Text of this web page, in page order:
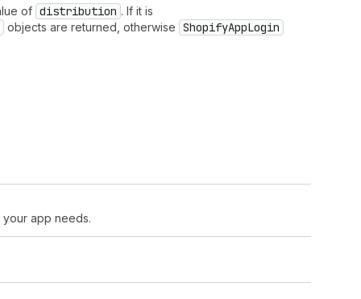
of distribution . If it is
objects are returned, otherwise ShopifyAppLogin
app needs.